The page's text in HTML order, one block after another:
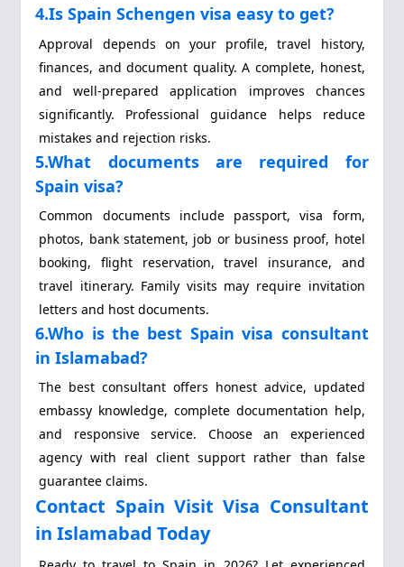
4.Is Spain Schengen visa easy to get?
Approval depends on your profile, travel history,
finances, and document quality. A complete, honest,
and well-prepared application improves chances
significantly. Professional guidance helps reduce
mistakes and rejection risks.
5.What documents are required for
Spain visa?
Common documents include passport, visa form,
photos, bank statement, job or business proof, hotel
booking, flight reservation, travel insurance, and
travel itinerary. Family visits may require invitation
letters and host documents.
6.Who is the best Spain visa consultant
in Islamabad?
The best consultant offers honest advice, updated
embassy knowledge, complete documentation help,
and responsive service. Choose an experienced
agency with real client support rather than false
guarantee claims.
Contact Spain Visit Visa Consultant
in Islamabad Today